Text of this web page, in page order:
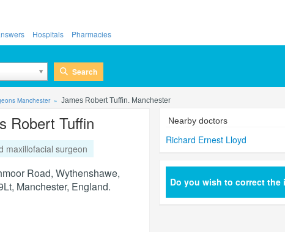
Hospitals Pharmacies
Search
Manchester James Robert Tuffin. Manchester
Robert Tuffin
maxillofacial surgeon
Road, Wythenshawe,
Manchester, England.
Nearby doctors
Richard Ernest Lloyd
Do you wish to correct the